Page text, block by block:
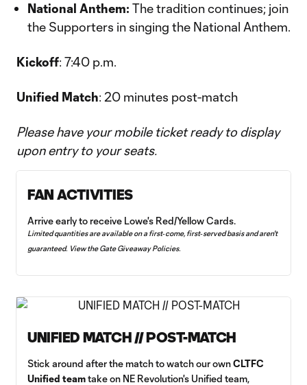
National Anthem: The tradition continues; join
the Supporters in singing the National Anthem.
Kickoff: 7:40 p.m.
Unified Match: 20 minutes post-match
Please have your mobile ticket ready to display
upon entry to your seats.
FAN ACTIVITIES
Arrive early to receive Lowe's Red/Yellow Cards.
Limited quantities are available on a first‑come, first‑served basis and aren't
guaranteed. View theGate Giveaway Policies.
UNIFIED MATCH // POST-MATCH
Stick around after the match to watch our ownCLTFC
Unified teamtake on NE Revolution's Unified team,